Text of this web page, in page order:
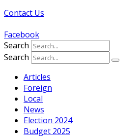
Contact Us
Facebook
Search
Search
Articles
Foreign
Local
News
Election 2024
Budget 2025